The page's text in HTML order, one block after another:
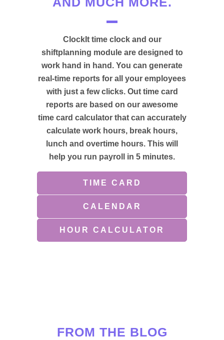
ClockIt time clock and our
shiftplanning module are designed to
work hand in hand. You can generate
real-time reports for all your employees
with just a few clicks. Out time card
reports are based on our awesome
time card calculator that can accurately
calculate work hours, break hours,
lunch and overtime hours. This will
help you run payroll in 5 minutes.
TIME CARD
CALENDAR
HOUR CALCULATOR
FROM THE BLOG